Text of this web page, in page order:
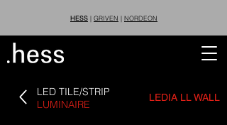
HESS | GRIVEN | NORDEON
LED TILE/STRIP
LUMINAIRE
LEDIA LL WALL